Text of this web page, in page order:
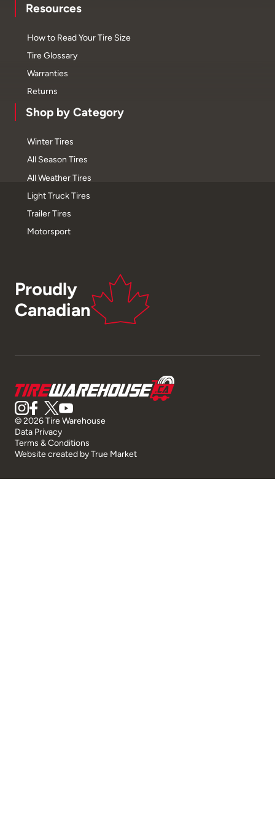
Resources
How to Read Your Tire Size
Tire Glossary
Warranties
Returns
Shop by Category
Winter Tires
All Season Tires
All Weather Tires
Light Truck Tires
Trailer Tires
Motorsport
Proudly
Canadian
© 2026 Tire Warehouse
Data Privacy
Terms & Conditions
Website created byTrue Market